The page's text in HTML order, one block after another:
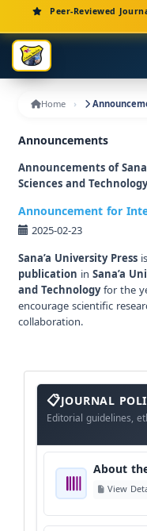
Main Navigation
Main Content
Sidebar
Peer-Reviewed
Home
Announcements
Announcements of
Sciences and Technology
Announcement for
2025-02-23
Sana’a University Press
publication in Sana’a
and Technologyfor the
encourage scientific
collaboration.
About
The
Journal
JOURNAL
Editorial guidelines,
About
View